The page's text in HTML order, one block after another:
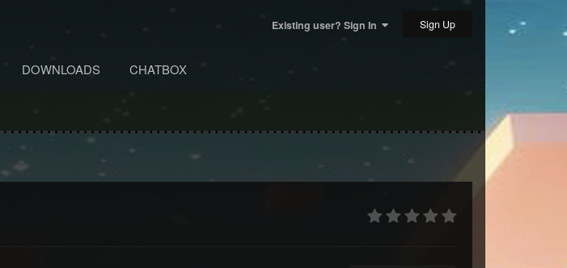
Existing user? Sign In Sign Up
DOWNLOADS CHATBOX